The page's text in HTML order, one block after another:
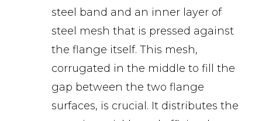
steel band and an inner layer of
steel mesh that is pressed against
the flange itself. This mesh,
corrugated in the middle to fill the
gap between the two flange
surfaces, is crucial. It distributes the